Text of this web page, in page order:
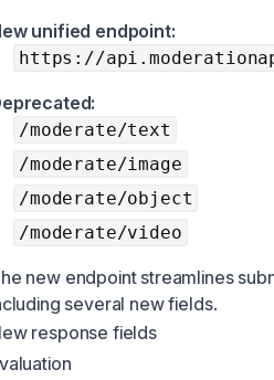
unified endpoint:
https://
/moderate/text
/moderate/image
/moderate/object
/moderate/video
new endpoint streamlines
several new fields.
response fields